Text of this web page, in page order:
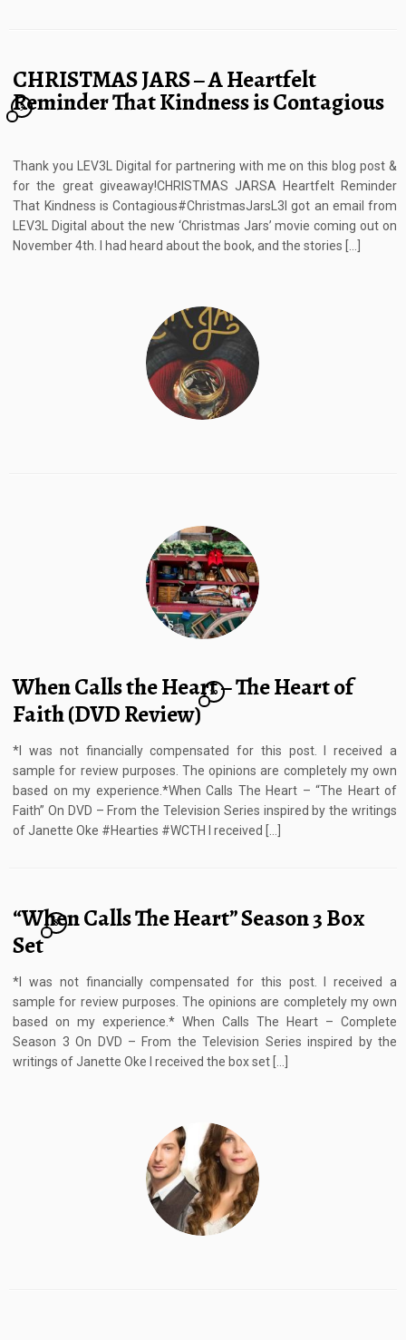
CHRISTMAS JARS – A Heartfelt
Reminder That Kindness is Contagious
3
Thank you LEV3L Digital for partnering with me on this blog post &
for the great giveaway!CHRISTMAS JARSA Heartfelt Reminder
That Kindness is Contagious#ChristmasJarsL3I got an email from
LEV3L Digital about the new ‘Christmas Jars’ movie coming out on
November 4th. I had heard about the book, and the stories […]
When Calls the Heart – The Heart of
Faith (DVD Review)
10
*I was not financially compensated for this post. I received a
sample for review purposes. The opinions are completely my own
based on my experience.*When Calls The Heart – “The Heart of
Faith” On DVD – From the Television Series inspired by the writings
of Janette Oke #Hearties #WCTH I received […]
“When Calls The Heart” Season 3 Box
Set
8
*I was not financially compensated for this post. I received a
sample for review purposes. The opinions are completely my own
based on my experience.* When Calls The Heart – Complete
Season 3 On DVD – From the Television Series inspired by the
writings of Janette Oke I received the box set […]